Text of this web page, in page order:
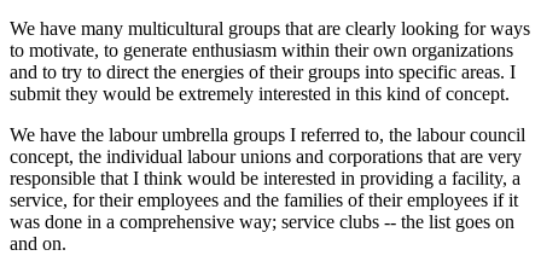
We have many multicultural groups that are clearly looking for ways
to motivate, to generate enthusiasm within their own organizations
and to try to direct the energies of their groups into specific areas. I
submit they would be extremely interested in this kind of concept.
We have the labour umbrella groups I referred to, the labour council
concept, the individual labour unions and corporations that are very
responsible that I think would be interested in providing a facility, a
service, for their employees and the families of their employees if it
was done in a comprehensive way; service clubs -- the list goes on
and on.